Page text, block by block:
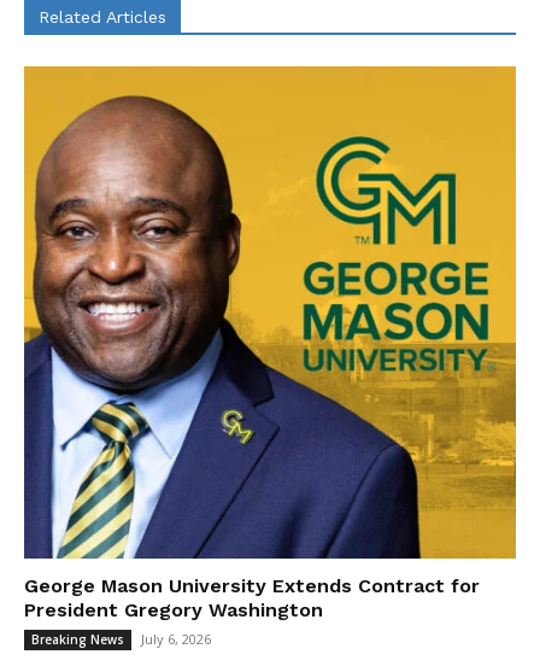
Related Articles
George Mason University Extends Contract for
President Gregory Washington
Breaking News July 6, 2026